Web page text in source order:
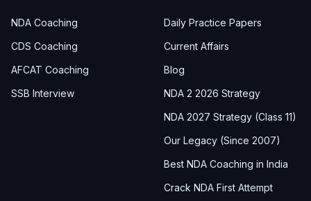
NDA Coaching
CDS Coaching
AFCAT Coaching
SSB Interview
Daily Practice Papers
Current Affairs
Blog
NDA 2 2026 Strategy
NDA 2027 Strategy (Class 11)
Our Legacy (Since 2007)
Best NDA Coaching in India
Crack NDA First Attempt